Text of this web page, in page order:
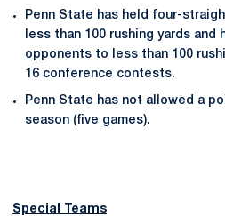
Penn State has held four-
less than 100 rushing yards and
opponents to less than 100
16 conference contests.
Penn State has not allowed a
season (five games).
Special Teams